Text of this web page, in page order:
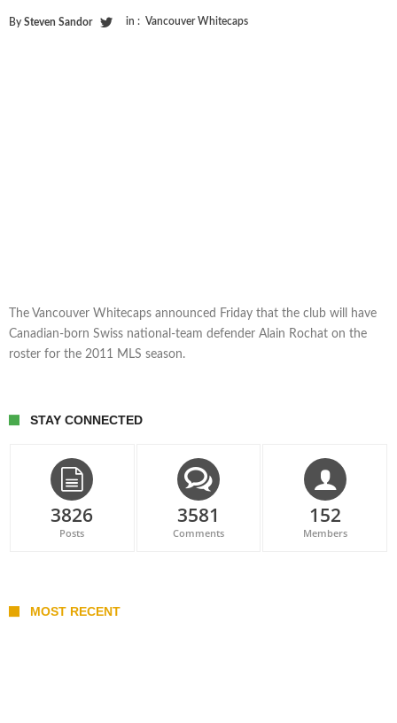
By Steven Sandor in : Vancouver Whitecaps
The Vancouver Whitecaps announced Friday that the club will have
Canadian-born Swiss national-team defender Alain Rochat on the
roster for the 2011 MLS season.
STAY CONNECTED
3826
Posts
3581
Comments
152
Members
MOST RECENT